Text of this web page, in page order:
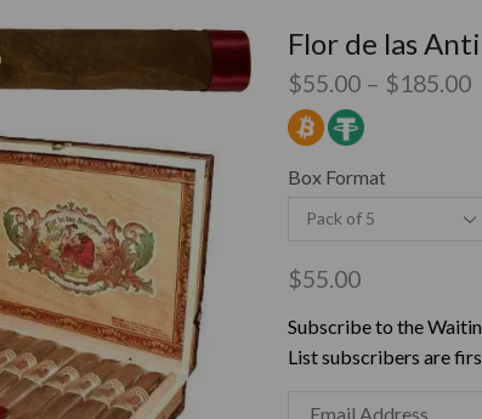
Flor de las
$55.00 – $185.00
Box Format
$55.00
Subscribe to the
List subscribers are